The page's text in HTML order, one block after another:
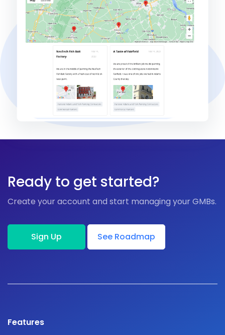
Ready to get started?
Create your account and start managing your GMBs.
Sign Up See Roadmap
Features